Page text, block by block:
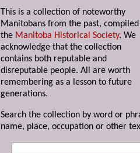
This is a collection of noteworthy
Manitobans from the past,
the Manitoba Historical Society. We
acknowledge that the collection
contains both reputable and
disreputable people. All are worth
remembering as a lesson to future
generations.
Search the collection by word or
name, place, occupation or other